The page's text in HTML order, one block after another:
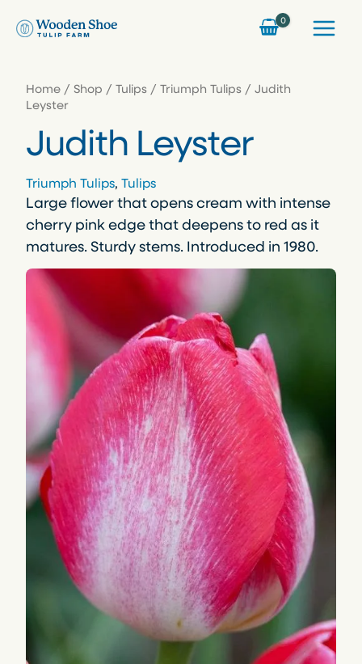
Home / Shop / Tulips / Triumph Tulips / Judith
Leyster
Judith Leyster
Triumph Tulips, Tulips
Large flower that opens cream with intense
cherry pink edge that deepens to red as it
matures. Sturdy stems. Introduced in 1980.